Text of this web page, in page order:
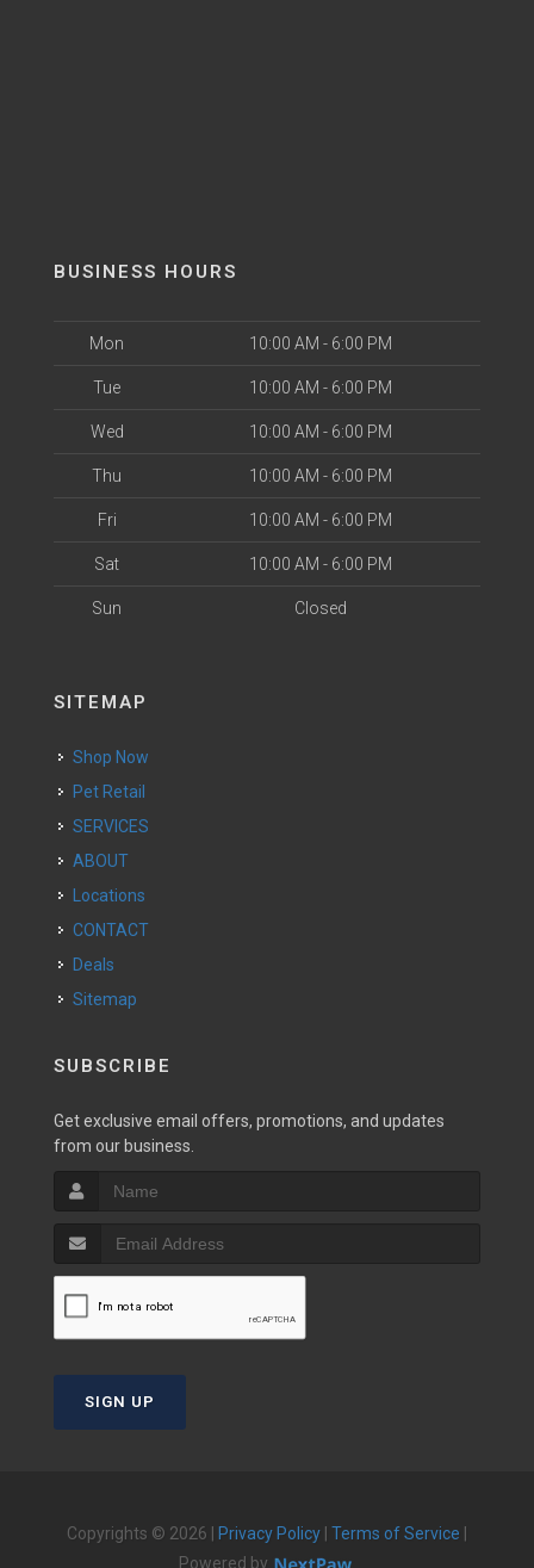
BUSINESS HOURS
Mon 10:00 AM - 6:00 PM
Tue 10:00 AM - 6:00 PM
Wed 10:00 AM - 6:00 PM
Thu 10:00 AM - 6:00 PM
Fri 10:00 AM - 6:00 PM
Sat 10:00 AM - 6:00 PM
Sun Closed
SITEMAP
Shop Now
Pet Retail
SERVICES
ABOUT
Locations
CONTACT
Deals
Sitemap
SUBSCRIBE
Get exclusive email offers, promotions, and updates
from our business.
SIGN UP
Copyrights © 2026 | Privacy Policy Terms of Service
Powered by